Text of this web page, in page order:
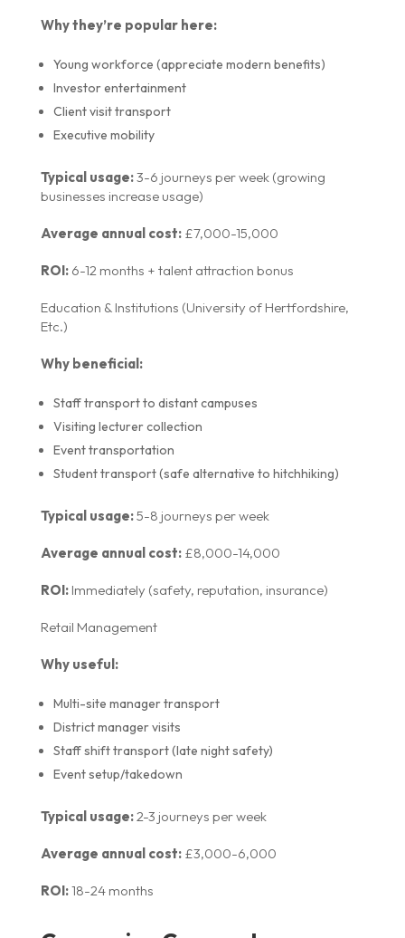
Why they’re popular here:
Young workforce (appreciate modern benefits)
Investor entertainment
Client visit transport
Executive mobility
Typical usage:3-6 journeys per week (growing
businesses increase usage)
Average annual cost:£7,000-15,000
ROI:6-12 months + talent attraction bonus
Education & Institutions (University of Hertfordshire,
Etc.)
Why beneficial:
Staff transport to distant campuses
Visiting lecturer collection
Event transportation
Student transport (safe alternative to hitchhiking)
Typical usage:5-8 journeys per week
Average annual cost:£8,000-14,000
ROI:Immediately (safety, reputation, insurance)
Retail Management
Why useful:
Multi-site manager transport
District manager visits
Staff shift transport (late night safety)
Event setup/takedown
Typical usage:2-3 journeys per week
Average annual cost:£3,000-6,000
ROI:18-24 months